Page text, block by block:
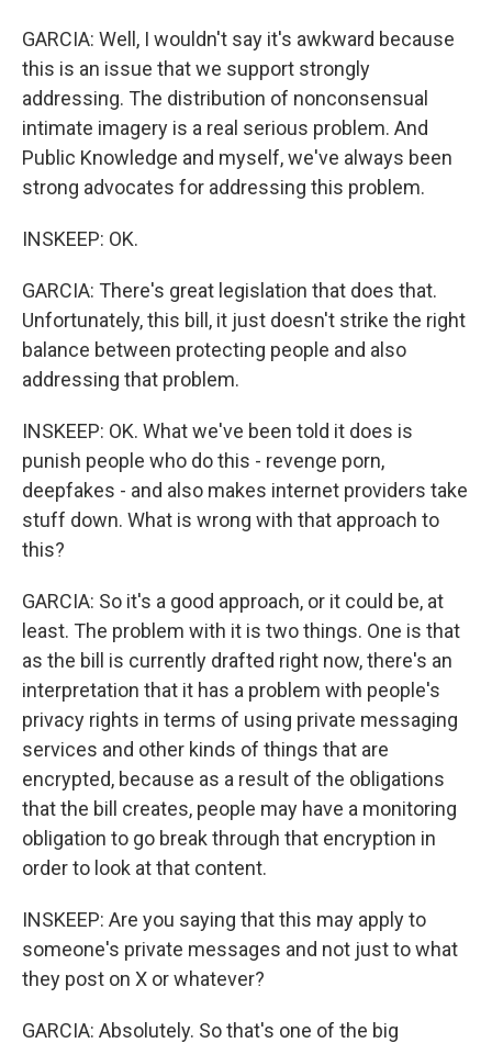
GARCIA: Well, I wouldn't say it's awkward because
this is an issue that we support strongly
addressing. The distribution of nonconsensual
intimate imagery is a real serious problem. And
Public Knowledge and myself, we've always been
strong advocates for addressing this problem.
INSKEEP: OK.
GARCIA: There's great legislation that does that.
Unfortunately, this bill, it just doesn't strike the right
balance between protecting people and also
addressing that problem.
INSKEEP: OK. What we've been told it does is
punish people who do this - revenge porn,
deepfakes - and also makes internet providers take
stuff down. What is wrong with that approach to
this?
GARCIA: So it's a good approach, or it could be, at
least. The problem with it is two things. One is that
as the bill is currently drafted right now, there's an
interpretation that it has a problem with people's
privacy rights in terms of using private messaging
services and other kinds of things that are
encrypted, because as a result of the obligations
that the bill creates, people may have a monitoring
obligation to go break through that encryption in
order to look at that content.
INSKEEP: Are you saying that this may apply to
someone's private messages and not just to what
they post on X or whatever?
GARCIA: Absolutely. So that's one of the big